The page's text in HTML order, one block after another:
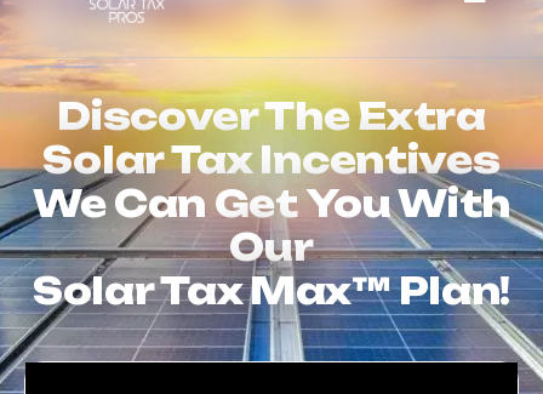
SYSTEM...
Discover The Extra
Solar Tax Incentives
We Can Get You With
Our
Solar Tax Max™ Plan!